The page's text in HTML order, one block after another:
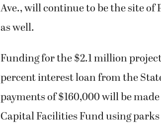
Ave., will continue to be the site
as well.
Funding for the $2.1 million
percent interest loan from the
payments of $160,000 will be
Capital Facilities Fund using